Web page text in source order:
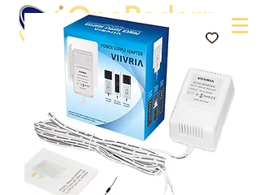
OneRadarr
Techie Search with Precision